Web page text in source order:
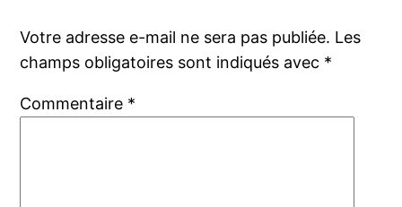
Votre adresse e-mail ne sera pas publiée. Les
champs obligatoires sont indiqués avec *
Commentaire *